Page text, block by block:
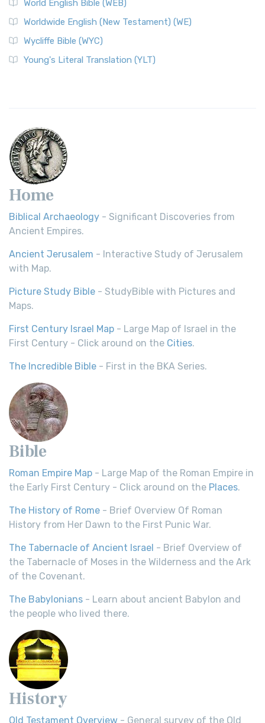
World English Bible (WEB)
Worldwide English (New Testament) (WE)
Wycliffe Bible (WYC)
Young's Literal Translation (YLT)
Home
Biblical Archaeology - Significant Discoveries from
Ancient Empires.
Ancient Jerusalem - Interactive Study of Jerusalem
with Map.
Picture Study Bible - StudyBible with Pictures and
Maps.
First Century Israel Map - Large Map of Israel in the
First Century - Click around on the Cities.
The Incredible Bible - First in the BKA Series.
Bible
Roman Empire Map - Large Map of the Roman Empire in
the Early First Century - Click around on the Places.
The History of Rome - Brief Overview Of Roman
History from Her Dawn to the First Punic War.
The Tabernacle of Ancient Israel - Brief Overview of
the Tabernacle of Moses in the Wilderness and the Ark
of the Covenant.
The Babylonians - Learn about ancient Babylon and
the people who lived there.
History
Old Testament Overview - General survey of the Old